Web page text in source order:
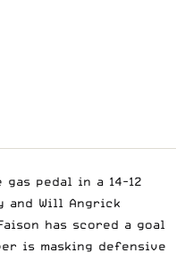
pedal in a 14-12
Will Angrick
has scored a goal
is masking defensive